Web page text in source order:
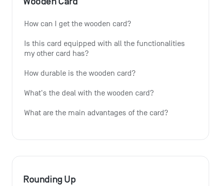
How can I get the wooden card?
Is this card equipped with all the functionalities
my other card has?
How durable is the wooden card?
What's the deal with the wooden card?
What are the main advantages of the card?
Rounding Up